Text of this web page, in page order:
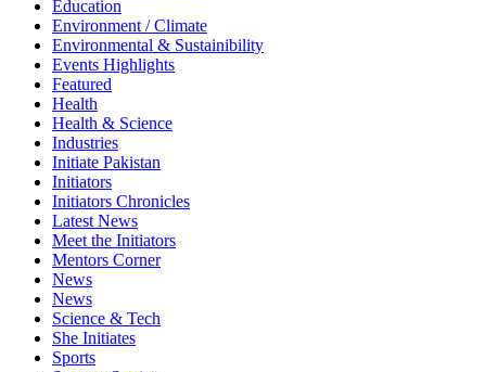
Education
Environment / Climate
Environmental & Sustainibility
Events Highlights
Featured
Health
Health & Science
Industries
Initiate Pakistan
Initiators
Initiators Chronicles
Latest News
Meet the Initiators
Mentors Corner
News
News
Science & Tech
She Initiates
Sports